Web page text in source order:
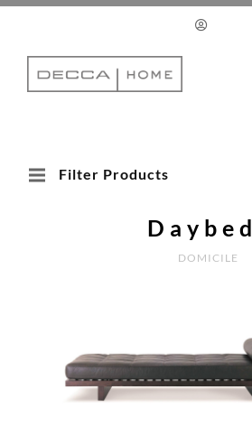
Skip
content
Filter Products
Daybed
DOMICILE